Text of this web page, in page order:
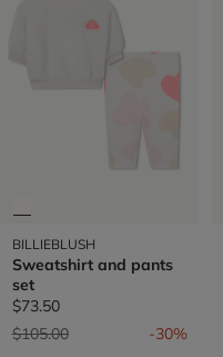
BILLIEBLUSH
Sweatshirt and pants
set
$73.50
Price reduced from
$105.00to -30%